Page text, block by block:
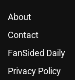
About
Contact
FanSided Daily
Privacy Policy